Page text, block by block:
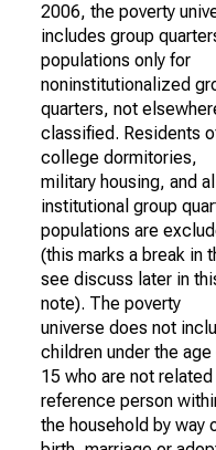
2006, the poverty
includes group
populations only for
noninstitutionalized
quarters, not
classified. Residents
college dormitories,
military housing, and all
institutional group
populations are
(this marks a break in
see discuss later in
note). The poverty
universe does not
children under the age
15 who are not
reference person
the household by way